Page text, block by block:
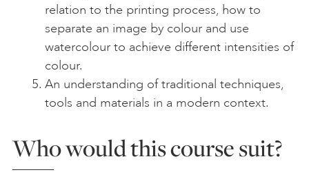
relation to the printing process, how to
separate an image by colour and use
watercolour to achieve different intensities of
colour.
An understanding of traditional techniques,
tools and materials in a modern context.
Who would this course suit?